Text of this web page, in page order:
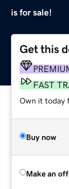
is for sale!
Get this
FAST
Own it today
Buy now
Make an